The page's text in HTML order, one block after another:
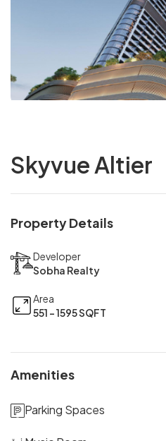
Skyvue Altier
Property Details
Developer
Sobha Realty
Area
551 - 1595 SQFT
Amenities
Parking Spaces